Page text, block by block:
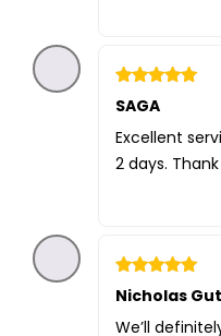
Rated
5
out of 5
SAGA
Excellent
2 days.
Rated
5
out of 5
Nicholas
We’ll